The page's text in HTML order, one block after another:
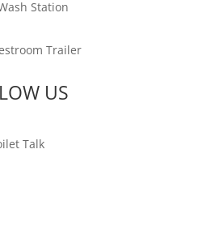
Station
Trailer
US
Talk